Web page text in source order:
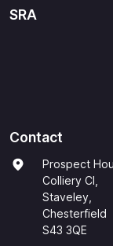
SRA
Contact
Prospect
Colliery Cl,
Staveley,
Chesterfield
S43 3QE